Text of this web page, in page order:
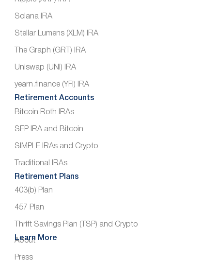
Solana IRA
Stellar Lumens (XLM) IRA
The Graph (GRT) IRA
Uniswap (UNI) IRA
yearn.finance (YFI) IRA
Retirement Accounts
Bitcoin Roth IRAs
SEP IRA and Bitcoin
SIMPLE IRAs and Crypto
Traditional IRAs
Retirement Plans
403(b) Plan
457 Plan
Thrift Savings Plan (TSP) and Crypto
Learn More
About
Press